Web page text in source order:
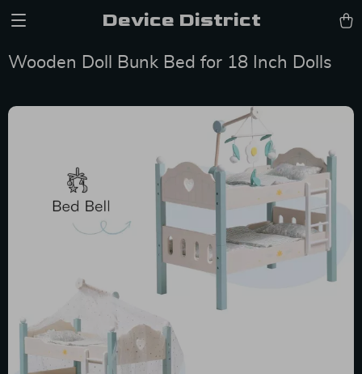
Device District
Wooden Doll Bunk Bed for 18 Inch Dolls